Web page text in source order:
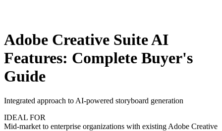
Adobe Creative Suite AI
Features: Complete Buyer's
Guide
Integrated approach to AI-powered storyboard generation
IDEAL FOR
Mid-market to enterprise organizations with existing Adobe Creative